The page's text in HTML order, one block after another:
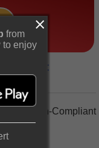
Non-Compliant
from
to enjoy